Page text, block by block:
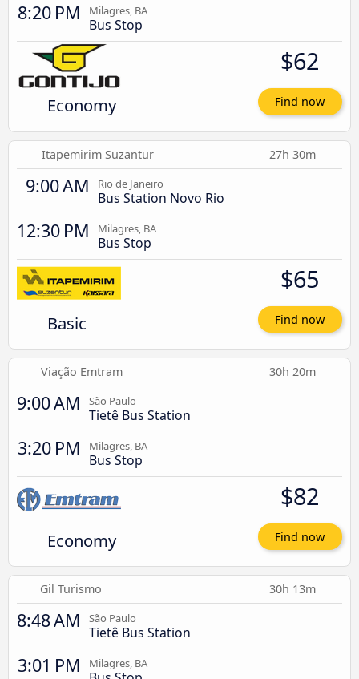
8:20 PM Milagres, BA
Bus Stop
Economy
$62
Find now
Itapemirim Suzantur 27h 30m
9:00 AM Rio de Janeiro
Bus Station Novo Rio
12:30 PM Milagres, BA
Bus Stop
Basic
$65
Find now
Viação Emtram 30h 20m
9:00 AM São Paulo
Tietê Bus Station
3:20 PM Milagres, BA
Bus Stop
Economy
$82
Find now
Gil Turismo 30h 13m
8:48 AM São Paulo
Tietê Bus Station
3:01 PM Milagres, BA